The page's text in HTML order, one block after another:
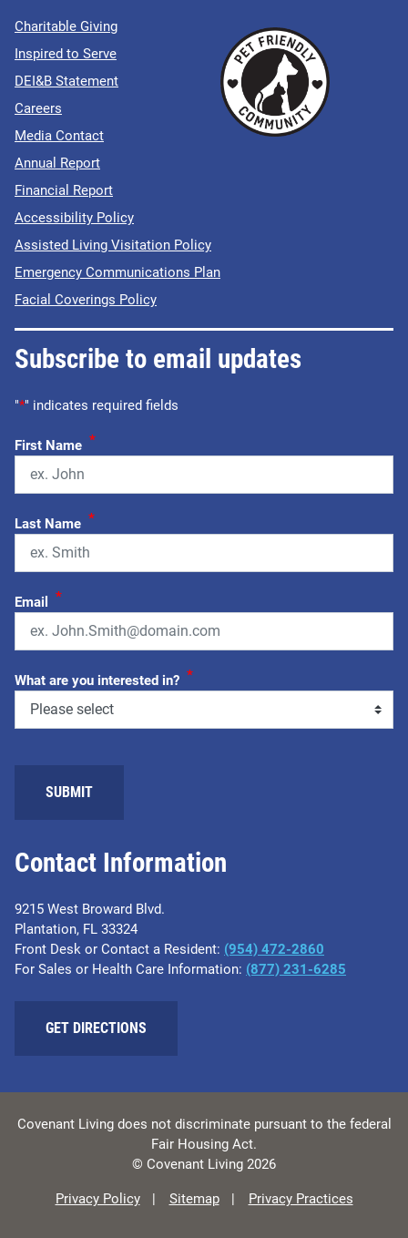
Contact Information
9215 West Broward Blvd.
Plantation, FL 33324
Front Desk or Contact a Resident: (954) 472-2860
For Sales or Health Care Information: (877) 231-6285
GET DIRECTIONS
Charitable Giving
Inspired to Serve
DEI&B Statement
Careers
Media Contact
Annual Report
Financial Report
Accessibility Policy
Assisted Living Visitation Policy
Emergency Communications Plan
Facial Coverings Policy
Subscribe to email updates
"*" indicates required fields
First Name *
Last Name *
Email *
What are you interested in? *
Covenant Living does not discriminate pursuant to the federal
Fair Housing Act.
© Covenant Living 2026
Privacy Policy Sitemap Privacy Practices